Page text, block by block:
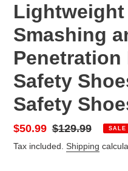
Smashing
Penetration
Safety
Safety
Sale
price
$50.99 Regular
price
$129.99 SALE
Tax included. Shipping